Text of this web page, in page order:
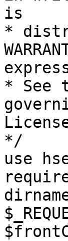
is
*
* See
*/
use